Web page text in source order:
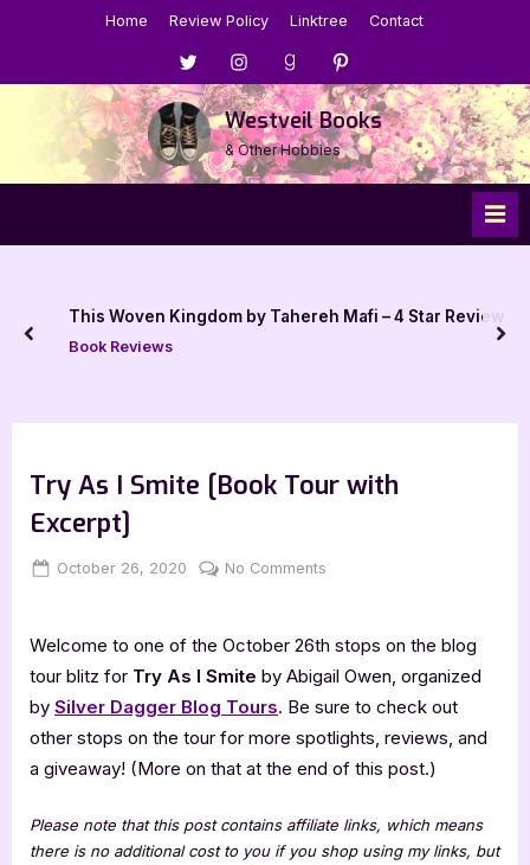
Home Review Policy Linktree Contact
Menu
Item
Menu
Item
Menu
Item
Menu
Item
Westveil Books
& Other Hobbies
prev
Try As I Smite [Book Tour with
Excerpt]
Posted
October 26, 2020 By
Jenna
No Comments
I
Smite
with
Excerpt]
Welcome to one of the October 26th stops on the blog
tour blitz for Try As I Smite by Abigail Owen, organized
by Silver Dagger Blog Tours. Be sure to check out
other stops on the tour for more spotlights, reviews, and
a giveaway! (More on that at the end of this post.)
Please note that this post contains affiliate links, which means
there is no additional cost to you if you shop using my links, but